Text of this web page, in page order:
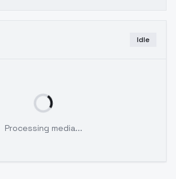
Idle
Processing media...